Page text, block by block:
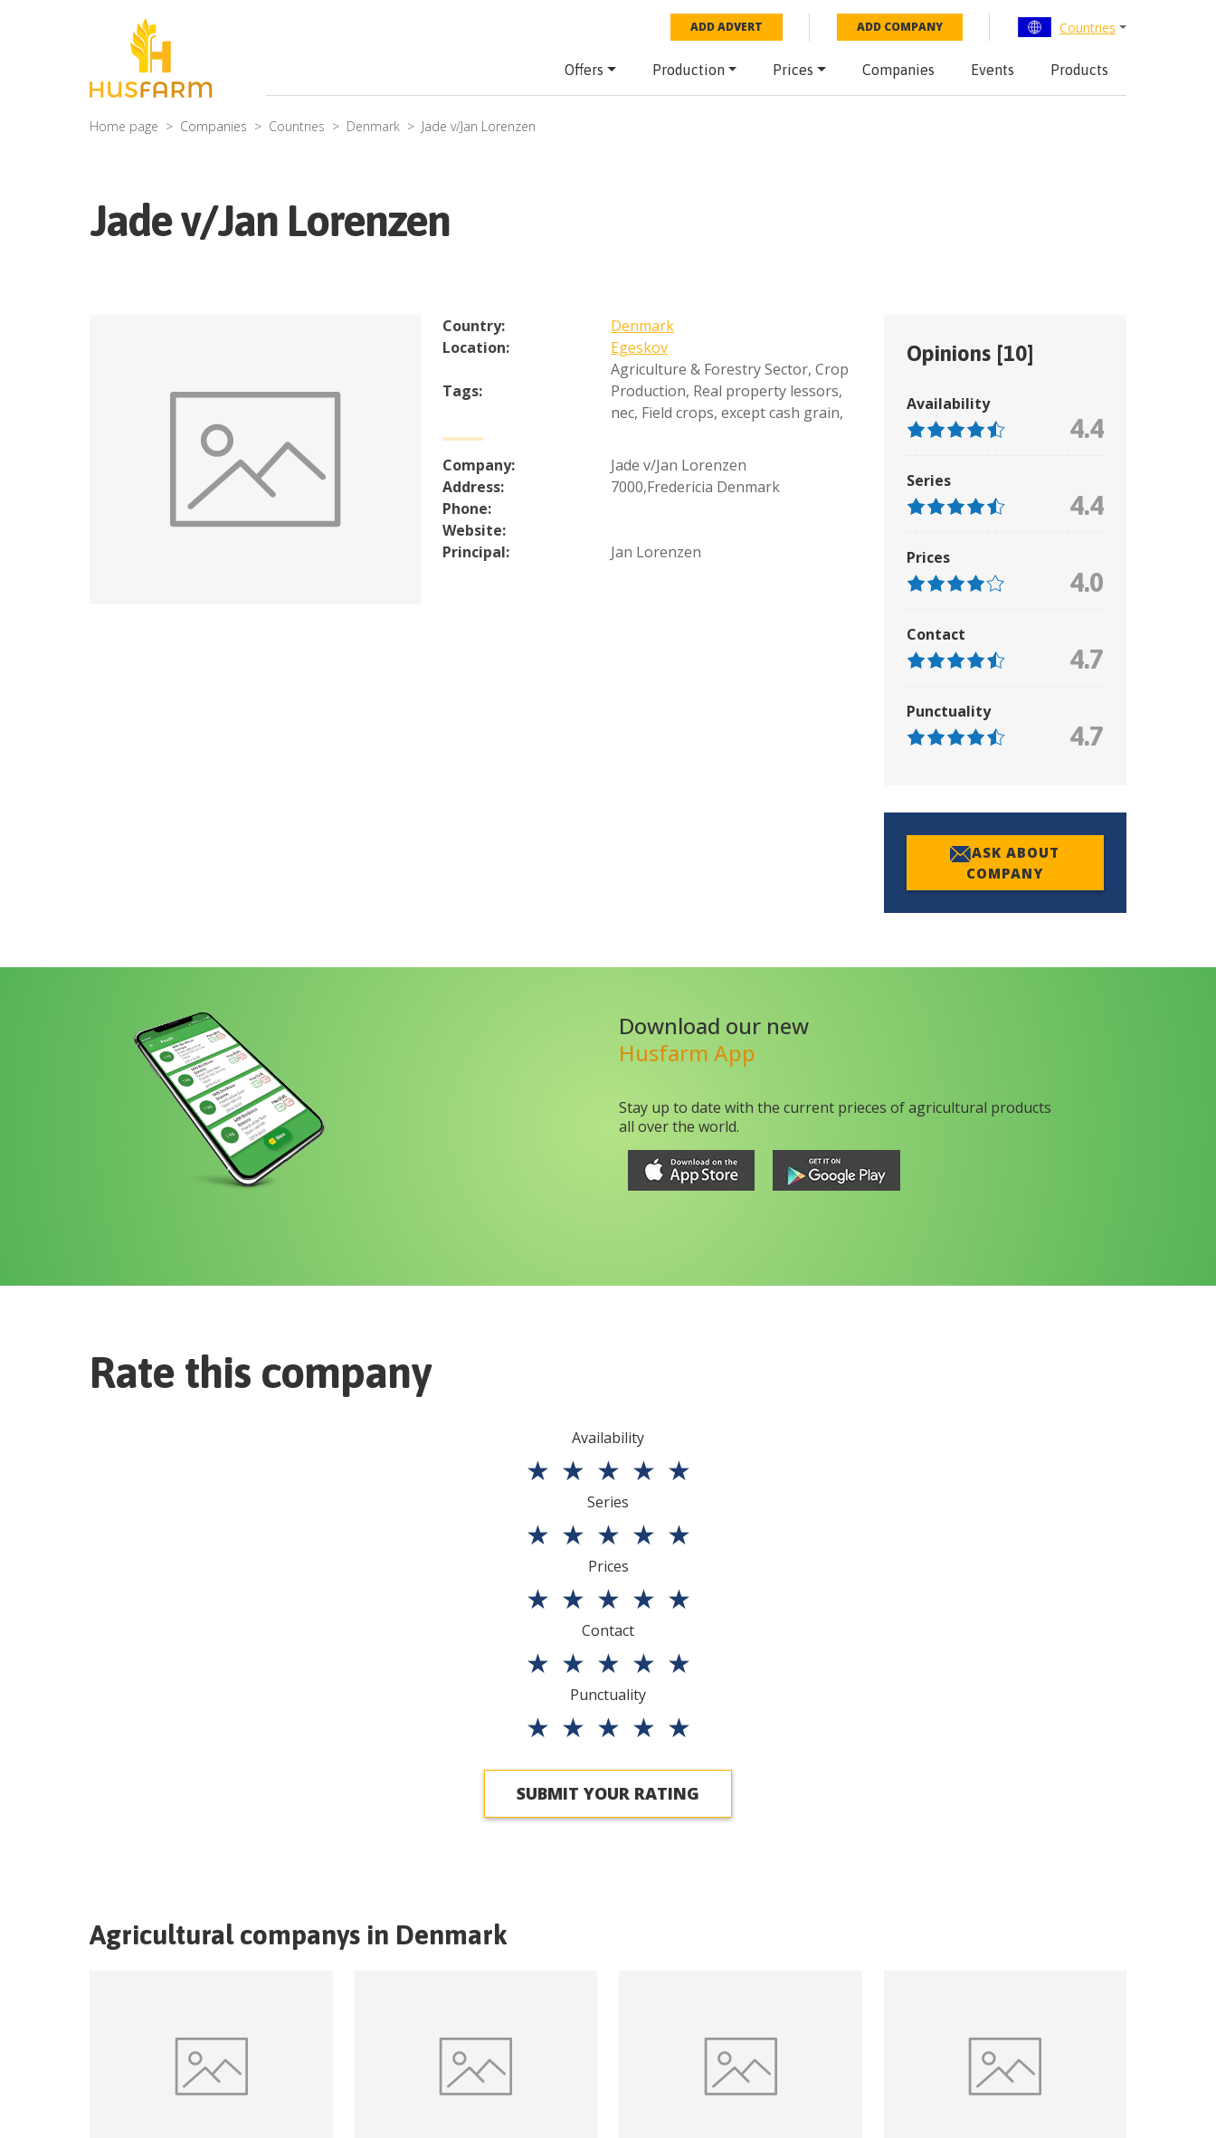
ADD ADVERT ADD COMPANY Countries
Offers Production Prices Companies Events Products
Home page Companies Countries Denmark Jade v/Jan Lorenzen
Jade v/Jan Lorenzen
Country:
Denmark
Location:
Egeskov
Tags:
Agriculture & Forestry Sector, Crop
Production, Real property lessors,
nec, Field crops, except cash grain,
Company:
Jade v/Jan Lorenzen
Address:
7000,Fredericia Denmark
Phone:
Website:
Principal:
Jan Lorenzen
Opinions [10]
Availability
4.4
Series
4.4
Prices
4.0
Contact
4.7
Punctuality
4.7
ASK ABOUT
COMPANY
Download our new
Husfarm App
Stay up to date with the current prieces of agricultural products
all over the world.
Rate this company
Availability
★ ★ ★ ★ ★
Series
★ ★ ★ ★ ★
Prices
★ ★ ★ ★ ★
Contact
★ ★ ★ ★ ★
Punctuality
★ ★ ★ ★ ★
SUBMIT YOUR RATING
Agricultural companys in Denmark